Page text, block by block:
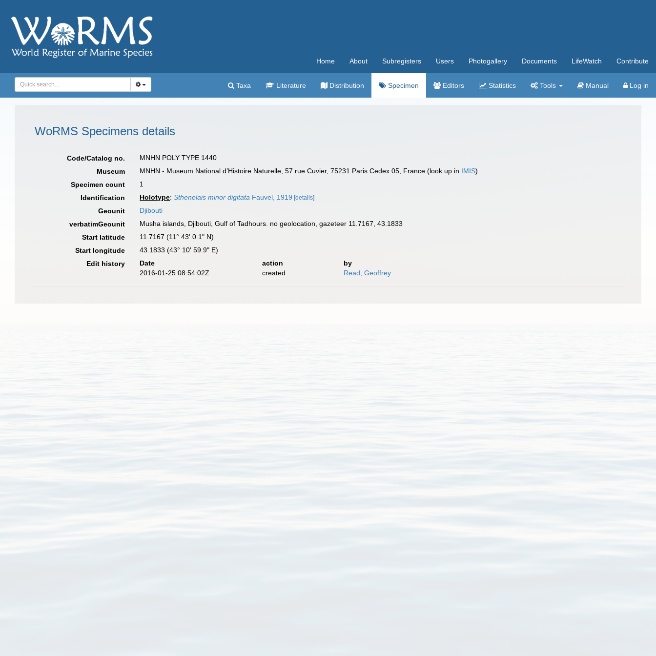
Home About Subregisters Users Photogallery Documents LifeWatch Contribute
Taxa Literature Distribution Specimen Editors Statistics Tools Manual Log in
WoRMS Specimens details
Code/Catalog no.
MNHN POLY TYPE 1440
Museum
MNHN - Museum National d’Histoire Naturelle, 57 rue Cuvier, 75231 Paris Cedex 05, France (look up in IMIS)
Specimen count
1
Identification
Holotype:Sthenelais minor digitata Fauvel, 1919 [details]
Geounit
Djibouti
verbatimGeounit
Musha islands, Djibouti, Gulf of Tadhours. no geolocation, gazeteer 11.7167, 43.1833
Start latitude
11.7167 (11° 43' 0.1" N)
Start longitude
43.1833 (43° 10' 59.9" E)
Edit history
Date action
by
2016-01-25 08:54:02Z
created Read, Geoffrey